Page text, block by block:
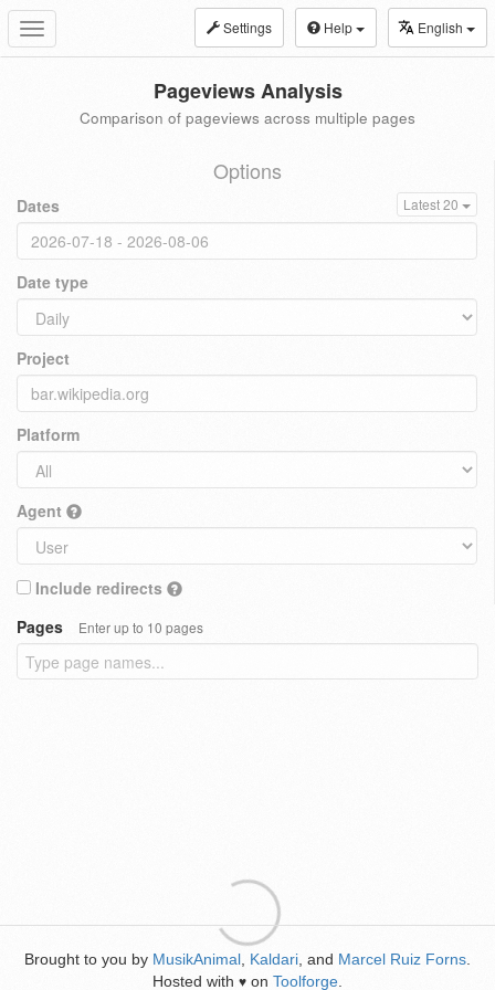
Toggle
navigation
Settings Help English
Pageviews Analysis
Comparison of pageviews across multiple pages
Options
Dates Latest 20
Date type
Project
Platform
Agent
Include redirects
Pages
Enter up to 10 pages
Brought to you by MusikAnimal Kaldari , and Marcel Ruiz Forns
Hosted with ♥ on Toolforge